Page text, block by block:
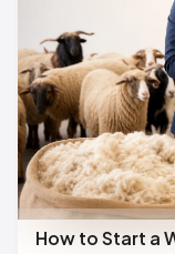
How to Start a